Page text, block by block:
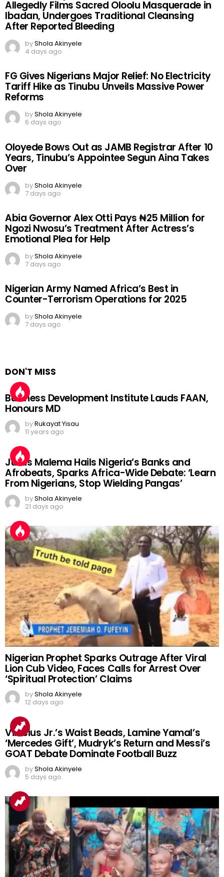
Allegedly Films Sacred Oloolu Masquerade in
Ibadan, Undergoes Traditional Cleansing
After Reported Bleeding
byShola Akinyele
4 days ago
FG Gives Nigerians Major Relief: No Electricity
Tariff Hike as Tinubu Unveils Massive Power
Reforms
byShola Akinyele
6 days ago
Oloyede Bows Out as JAMB Registrar After 10
Years, Tinubu’s Appointee Segun Aina Takes
Over
byShola Akinyele
7 days ago
Abia Governor Alex Otti Pays ₦25 Million for
Ngozi Nwosu’s Treatment After Actress’s
Emotional Plea for Help
byShola Akinyele
7 days ago
Nigerian Army Named Africa’s Best in
Counter-Terrorism Operations for 2025
byShola Akinyele
7 days ago
DON'T MISS
Business Development Institute Lauds FAAN,
Honours MD
byRukayat Yisau
11 years ago
Julius Malema Hails Nigeria’s Banks and
Afrobeats, Sparks Africa-Wide Debate: ‘Learn
From Nigerians, Stop Wielding Pangas’
byShola Akinyele
21 days ago
Nigerian Prophet Sparks Outrage After Viral
Lion Cub Video, Faces Calls for Arrest Over
‘Spiritual Protection’ Claims
byShola Akinyele
12 days ago
Vinicius Jr.’s Waist Beads, Lamine Yamal’s
‘Mercedes Gift’, Mudryk’s Return and Messi’s
GOAT Debate Dominate Football Buzz
byShola Akinyele
5 days ago